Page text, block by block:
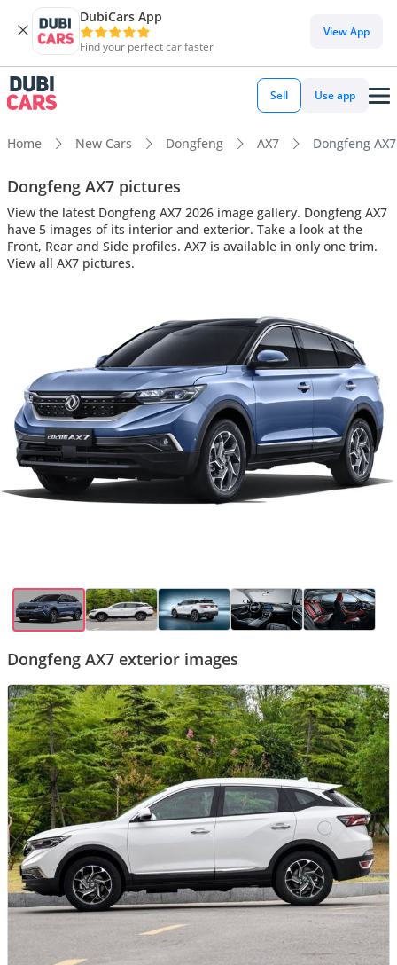
DubiCars App
Find your perfect car faster
View App
Sell Use app
Home New Cars Dongfeng AX7 Dongfeng
Dongfeng AX7 pictures
View the latest Dongfeng AX7 2026 image gallery. Dongfeng AX7
have 5 images of its interior and exterior. Take a look at the
Front, Rear and Side profiles. AX7 is available in only one trim.
View all AX7 pictures.
Dongfeng AX7 exterior images